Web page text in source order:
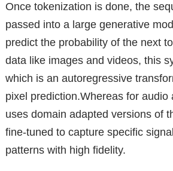
Once tokenization is done, the
passed into a large generative
predict the probability of the next
data like images and videos, this
which is an autoregressive
pixel prediction.Whereas for audio
uses domain adapted versions of
fine-tuned to capture specific
patterns with high fidelity.